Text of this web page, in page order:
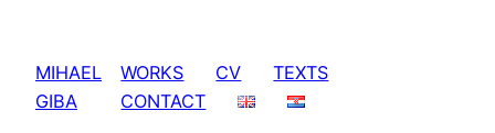
content
MIHAEL
GIBA
WORKS CV
TEXTS
CONTACT